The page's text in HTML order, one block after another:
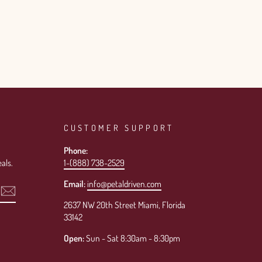
CUSTOMER SUPPORT
Phone:
1-(888) 738-2529
Email: info@petaldriven.com
2637 NW 20th Street Miami, Florida
33142
Open:Sun - Sat 8:30am - 8:30pm